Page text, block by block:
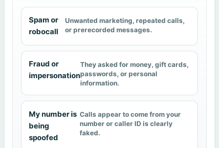
Spam or
robocall
Unwanted marketing, repeated calls,
or prerecorded messages.
Fraud or
impersonation
They asked for money, gift cards,
passwords, or personal
information.
My number is
being
spoofed
Calls appear to come from your
number or caller ID is clearly
faked.